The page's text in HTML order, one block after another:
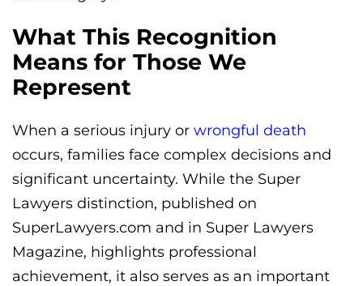
What This Recognition
Means for Those We
Represent
When a serious injury or wrongful death
occurs, families face complex decisions and
significant uncertainty. While the Super
Lawyers distinction, published on
SuperLawyers.com and in Super Lawyers
Magazine, highlights professional
achievement, it also serves as an important